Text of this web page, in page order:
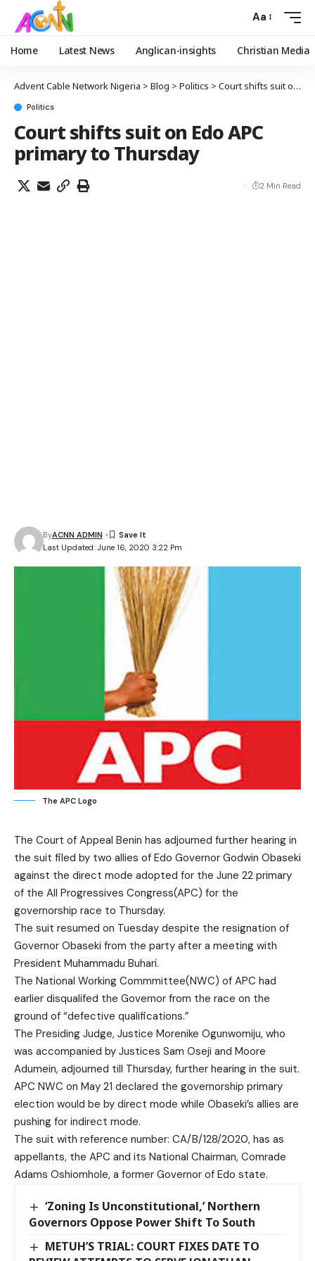
Aa
Home Latest News Anglican-insights Christian Media
Advent Cable Network Nigeria > Blog > Politics > Court shifts suit on Edo APC primary to Thursday
Politics
Court shifts suit on Edo APC
primary to Thursday
Last Updated: June 16, 2020 3:22 Pm
ByACNN ADMIN
2 Min Read
The APC Logo
The Court of Appeal Benin has adjourned further hearing in
the suit filed by two allies of Edo Governor Godwin Obaseki
against the direct mode adopted for the June 22 primary
of the All Progressives Congress(APC) for the
governorship race to Thursday.
The suit resumed on Tuesday despite the resignation of
Governor Obaseki from the party after a meeting with
President Muhammadu Buhari.
The National Working Commmittee(NWC) of APC had
earlier disqualifed the Governor from the race on the
ground of “defective qualifications.”
The Presiding Judge, Justice Morenike Ogunwomiju, who
was accompanied by Justices Sam Oseji and Moore
Adumein, adjourned till Thursday, further hearing in the suit.
APC NWC on May 21 declared the governorship primary
election would be by direct mode while Obaseki’s allies are
pushing for indirect mode.
The suit with reference number: CA/B/128/2020, has as
appellants, the APC and its National Chairman, Comrade
Adams Oshiomhole, a former Governor of Edo state.
‘Zoning Is Unconstitutional,’ Northern
Governors Oppose Power Shift To South
METUH’S TRIAL: COURT FIXES DATE TO